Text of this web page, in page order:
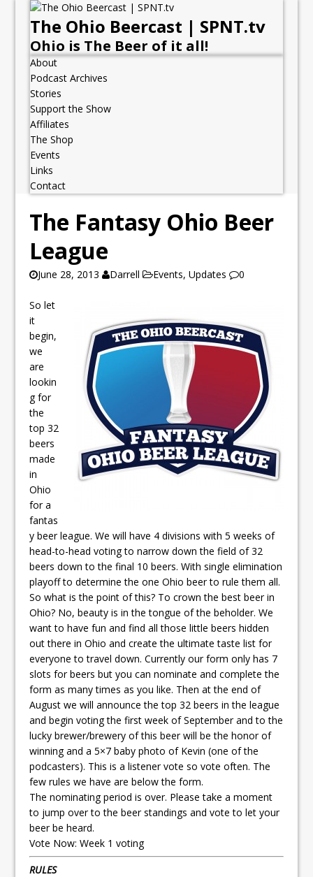
The Ohio Beercast | SPNT.tv
Ohio is The Beer of it all!
About
Podcast Archives
Stories
Support the Show
Affiliates
The Shop
Events
Links
Contact
The Fantasy Ohio Beer
League
June 28, 2013 Darrell Events,Updates 0
So let
it
begin,
we
are
lookin
g for
the
top 32
beers
made
in
Ohio
for a
fantas
y beer league. We will have 4 divisions with 5 weeks of
head-to-head voting to narrow down the field of 32
beers down to the final 10 beers. With single elimination
playoff to determine the one Ohio beer to rule them all.
So what is the point of this? To crown the best beer in
Ohio? No, beauty is in the tongue of the beholder. We
want to have fun and find all those little beers hidden
out there in Ohio and create the ultimate taste list for
everyone to travel down. Currently our form only has 7
slots for beers but you can nominate and complete the
form as many times as you like. Then at the end of
August we will announce the top 32 beers in the league
and begin voting the first week of September and to the
lucky brewer/brewery of this beer will be the honor of
winning and a 5×7 baby photo of Kevin (one of the
podcasters). This is a listener vote so vote often. The
few rules we have are below the form.
The nominating period is over. Please take a moment
to jump over to the beer standings and vote to let your
beer be heard.
Vote Now:Week 1 voting
RULES